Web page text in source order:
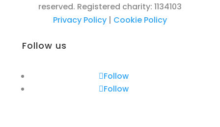
reserved. Registered charity: 1134103
Privacy Policy| Cookie Policy
Follow us
Follow
Follow